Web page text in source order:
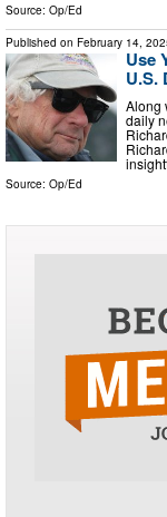
Source: Op/Ed
Published on February 14,
Use
U.S.
Along
daily
Source: Op/Ed